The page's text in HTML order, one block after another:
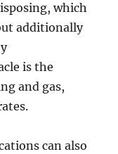
which
additionally
is the
and gas,
can also